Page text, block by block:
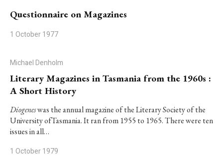
Questionnaire on Magazines
1 October 1977
Michael Denholm
Literary Magazines in Tasmania from the 1960s :
A Short History
Diogeneswas the annual magazine of the Literary Society of the
University ofTasmania. It ran from 1955 to 1965. There were ten
issues in all…
1 October 1979